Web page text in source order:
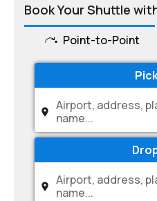
Book Your Shuttle
Point-to-Point
Airport, address,
name...
Airport, address,
name...